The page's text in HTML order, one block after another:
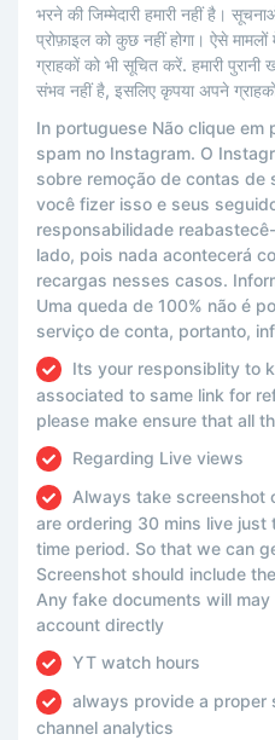
भरने की जिम्मेदारी हमारी नहीं है।
प्रोफ़ाइल को कुछ नहीं होगा। ऐसे
ग्राहकों को भी सूचित करें. हमारी
संभव नहीं है, इसलिए कृपया अपने
In portuguese Não clique
spam no Instagram. O
sobre remoção de contas de
você fizer isso e seus
responsabilidade
lado, pois nada acontecerá
recargas nesses casos.
Uma queda de 100% não é
serviço de conta, portanto,
Its your responsiblity to
associated to same link for
please make ensure that all
Regarding Live views
Always take screenshot
are ordering 30 mins live just
time period. So that we can
Screenshot should include
Any fake documents will
account directly
YT watch hours
always provide a proper
channel analytics